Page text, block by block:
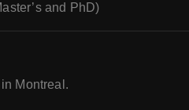
and PhD)
Montreal.